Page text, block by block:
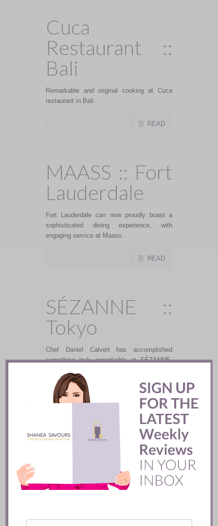
Cuca
Restaurant ::
Bali
Remarkable and original cooking at Cuca
restaurant in Bali.
READ
MAASS :: Fort
Lauderdale
Fort Lauderdale can now proudly boast a
sophisticated dining experience, with
engaging service at Maass.
READ
SÉZANNE ::
Tokyo
Chef Daniel Calvert has accomplished
something truly remarkable at SÉZANNE,
updated French dishes, and sourcing
ingredients throughout Japan and France.
READ
The Four
Seasons ::